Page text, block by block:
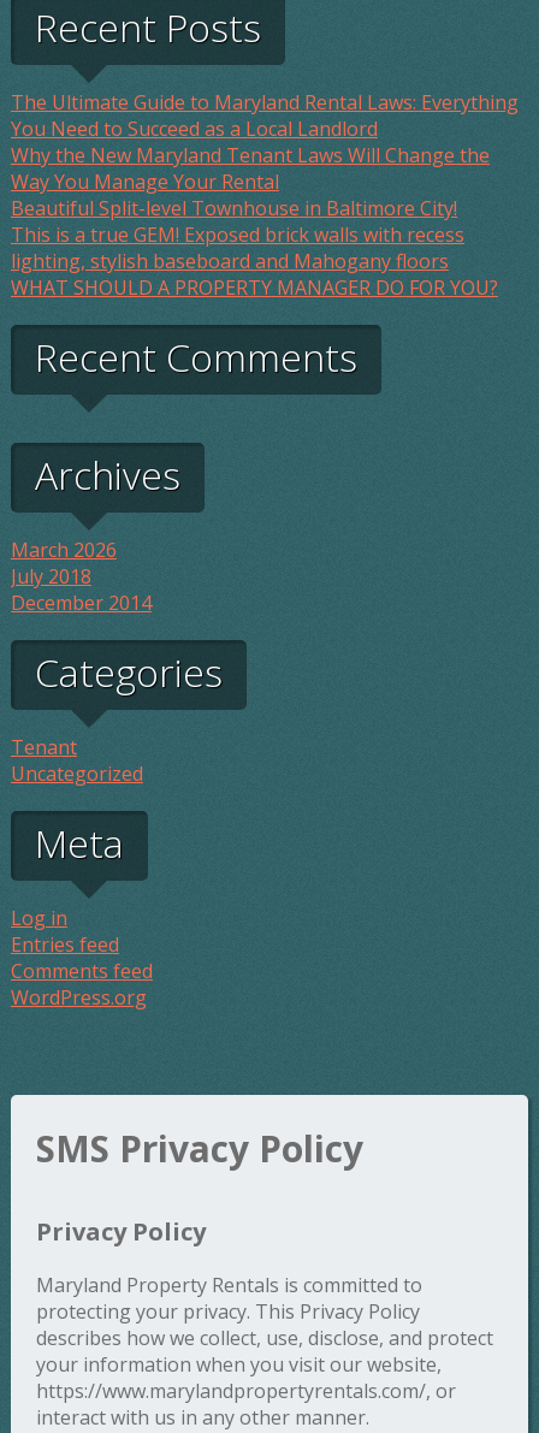
Recent Posts
The Ultimate Guide to Maryland Rental Laws: Everything
You Need to Succeed as a Local Landlord
Why the New Maryland Tenant Laws Will Change the
Way You Manage Your Rental
Beautiful Split-level Townhouse in Baltimore City!
This is a true GEM! Exposed brick walls with recess
lighting, stylish baseboard and Mahogany floors
WHAT SHOULD A PROPERTY MANAGER DO FOR YOU?
Recent Comments
Archives
March 2026
July 2018
December 2014
Categories
Tenant
Uncategorized
Meta
Log in
Entries feed
Comments feed
WordPress.org
SMS Privacy Policy
Privacy Policy
Maryland Property Rentals is committed to
protecting your privacy. This Privacy Policy
describes how we collect, use, disclose, and protect
your information when you visit our website,
https://www.marylandpropertyrentals.com/, or
interact with us in any other manner.